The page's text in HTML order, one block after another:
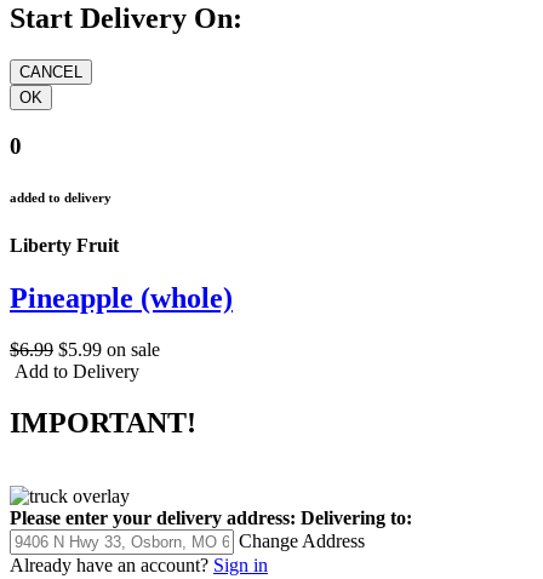
Start Delivery On:
0
added to delivery
Liberty Fruit
Pineapple (whole)
$6.99 $5.99 on sale
Add to Delivery
IMPORTANT!
Please enter your delivery address: Delivering to:
Change Address
Already have an account? Sign in